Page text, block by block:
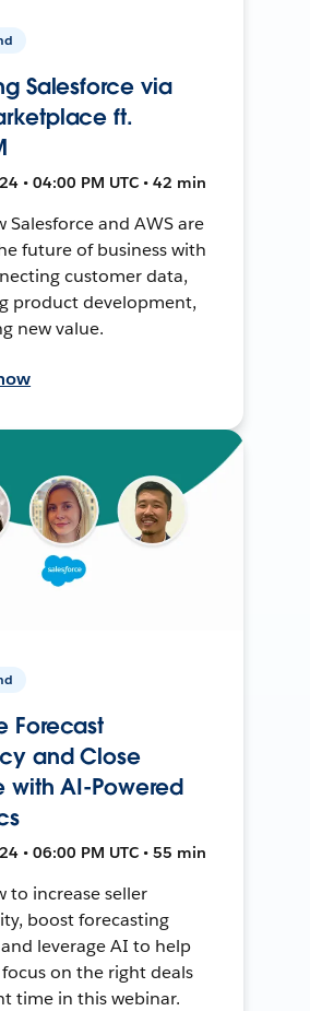
Salesforce via
ft.
• 04:00 PM UTC • 42 min
Salesforce and AWS are
future of business with
customer data,
product development,
new value.
Forecast
and Close
with AI-Powered
• 06:00 PM UTC • 55 min
to increase seller
boost forecasting
leverage AI to help
on the right deals
time in this webinar.